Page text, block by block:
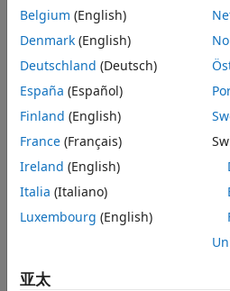
Define Model Functions
Define Model Loss Function
Specify Training Options
Train Model
Test Model
Predict Using New Data
Model Predictions Function
Bibliography
See Also
To learn the dynamics of
data, you can use a latent ODE
model is a variational
dynamics of time-series data.
model that is trained to
the input to a latent space (the
reconstructing the input from
decoding step). Training an
labeled data.
Unlike most autoencoders, a
to replicate its input exactly.
dynamics of the input data and
target time stamps, for which
corresponding values.
Belgium (English)
Denmark (English)
Deutschland (Deutsch)
España (Español)
Finland (English)
France (Français)
Ireland (English)
Italia (Italiano)
Luxembourg (English)
亚太